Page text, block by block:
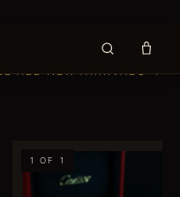
ALL NEW ARRIVALS →
1 OF 1